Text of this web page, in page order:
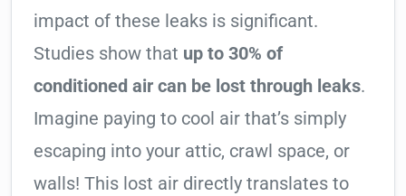
impact of these leaks is significant.
Studies show that up to 30% of
conditioned air can be lost through leaks.
Imagine paying to cool air that’s simply
escaping into your attic, crawl space, or
walls! This lost air directly translates to